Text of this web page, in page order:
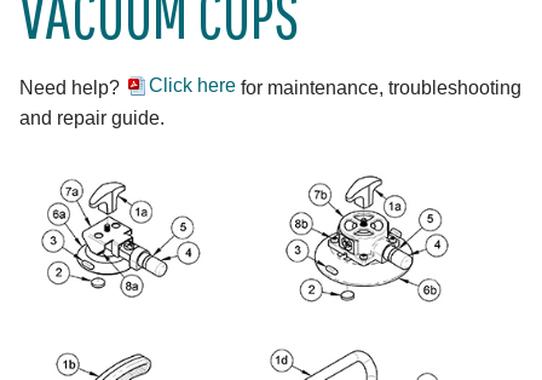
Need help? Click here for maintenance, troubleshooting
and repair guide.